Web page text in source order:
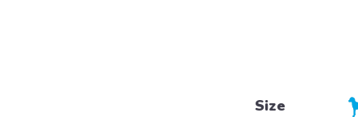
Size